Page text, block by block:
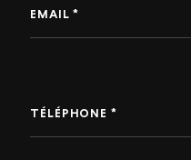
EMAIL *
TÉLÉPHONE *